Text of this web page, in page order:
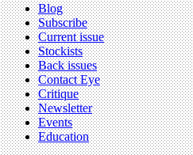
Blog
Subscribe
Current issue
Stockists
Back issues
Contact Eye
Critique
Newsletter
Events
Education